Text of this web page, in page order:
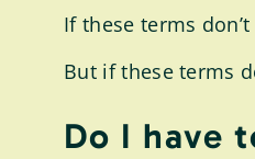
If these terms
But if these terms
Do I have